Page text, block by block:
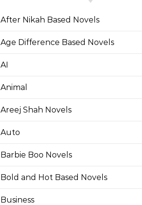
After Nikah Based Novels
Age Difference Based Novels
AI
Animal
Areej Shah Novels
Auto
Barbie Boo Novels
Bold and Hot Based Novels
Business